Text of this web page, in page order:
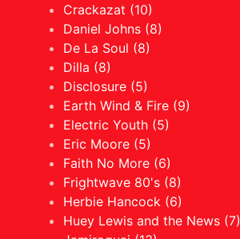
Crackazat (10)
Daniel Johns (8)
De La Soul (8)
Dilla (8)
Disclosure (5)
Earth Wind & Fire (9)
Electric Youth (5)
Eric Moore (5)
Faith No More (6)
Frightwave 80's (8)
Herbie Hancock (6)
Huey Lewis and the News (7)